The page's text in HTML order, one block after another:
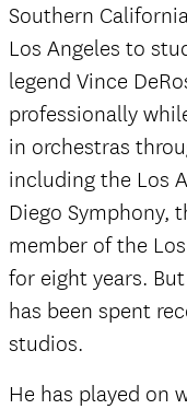
Southern
Los Angeles to
legend Vince
professionally
in orchestras
including the Los
Diego Symphony,
member of the
for eight years.
has been spent
studios.
He has played on